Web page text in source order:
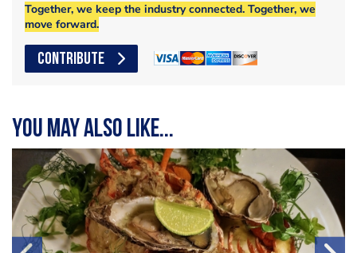
Together, we keep the industry connected. Together, we
move forward.
CONTRIBUTE
You may also like...